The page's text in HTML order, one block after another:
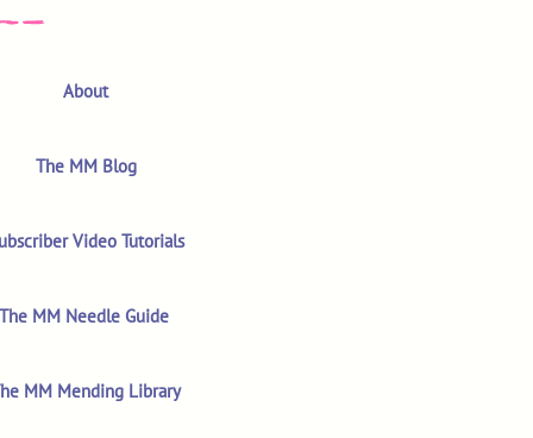
About
The MM Blog
Video Tutorials
MM Needle Guide
MM Mending Library